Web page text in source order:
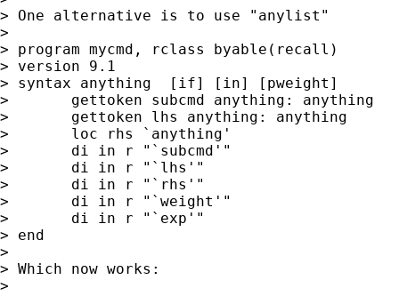
> One alternative is to use "anylist"
>
> program mycmd, rclass byable(recall)
> version 9.1
> syntax anything  [if] [in] [pweight]
> 	gettoken subcmd anything: anything
> 	gettoken lhs anything: anything
>  	loc rhs `anything'
> 	di in r "`subcmd'"
> 	di in r "`lhs'"
> 	di in r "`rhs'"
> 	di in r "`weight'"
> 	di in r "`exp'"
> end
>
> Which now works:
>